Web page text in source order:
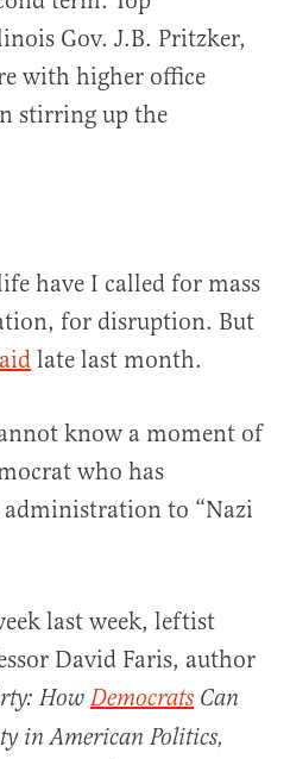
Gov. J.B. Pritzker,
with higher office
stirring up the
have I called for mass
for disruption. But
late last month.
know a moment of
who has
to “Nazi
last week, leftist
David Faris, author
How Democrats Can
in American Politics,